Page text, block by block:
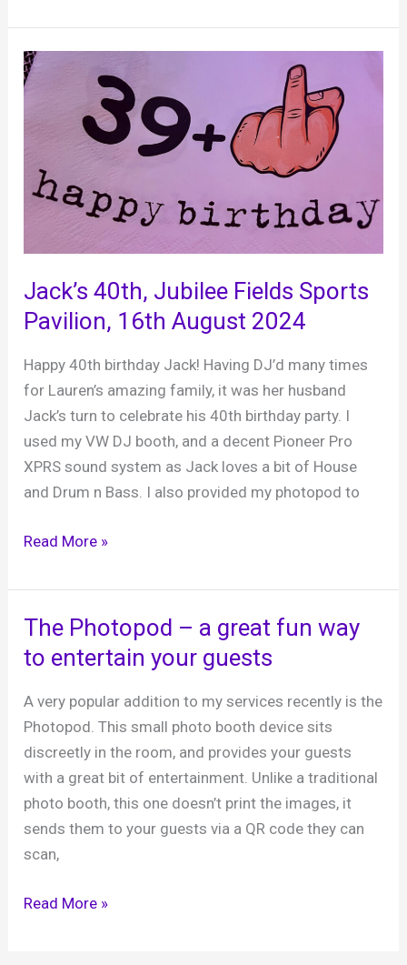
Jacky,
Heckfield
Place,
December
Jack’s 40th, Jubilee Fields Sports
Pavilion, 16th August 2024
Happy 40th birthday Jack! Having DJ’d many times
for Lauren’s amazing family, it was her husband
Jack’s turn to celebrate his 40th birthday party. I
used my VW DJ booth, and a decent Pioneer Pro
XPRS sound system as Jack loves a bit of House
and Drum n Bass. I also provided my photopod to
Jack’s
Jubilee
Fields
Sports
Pavilion,
16th
August
2024
Read More »
The Photopod – a great fun way
to entertain your guests
A very popular addition to my services recently is the
Photopod. This small photo booth device sits
discreetly in the room, and provides your guests
with a great bit of entertainment. Unlike a traditional
photo booth, this one doesn’t print the images, it
sends them to your guests via a QR code they can
scan,
The
Read More »